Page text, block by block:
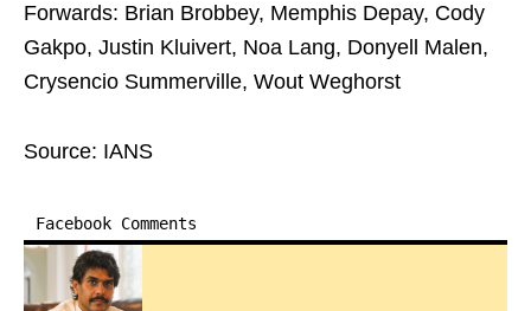
Forwards: Brian Brobbey, Memphis Depay, Cody
Gakpo, Justin Kluivert, Noa Lang, Donyell Malen,
Crysencio Summerville, Wout Weghorst
Source: IANS
Facebook Comments